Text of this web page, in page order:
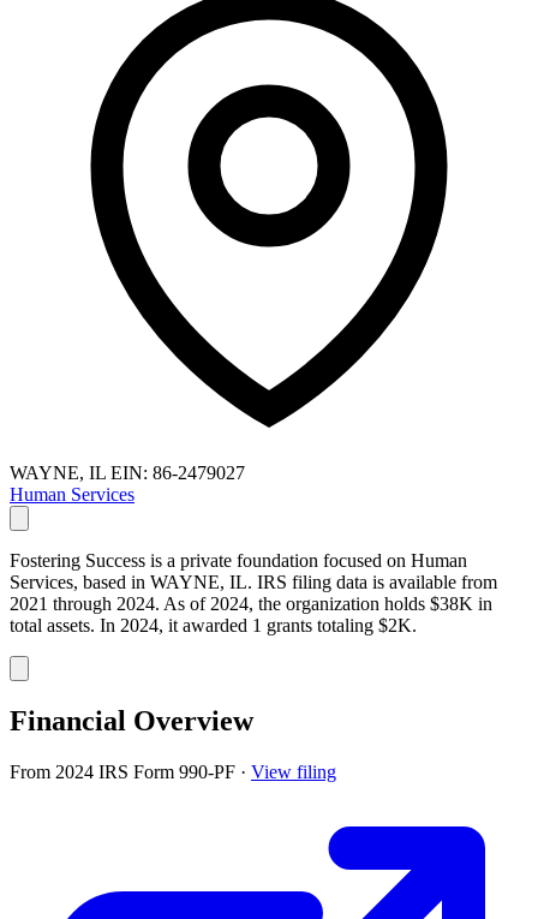
WAYNE, IL EIN: 86-2479027
Human Services
Fostering Success is a private foundation focused on Human
Services, based in WAYNE, IL. IRS filing data is available from
2021 through 2024. As of 2024, the organization holds $38K in
total assets. In 2024, it awarded 1 grants totaling $2K.
Financial Overview
From 2024 IRS Form 990-PF · View filing